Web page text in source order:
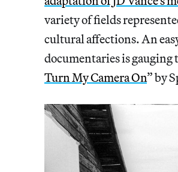
variety of fields
cultural affections. An
documentaries is gauging
Turn My Camera On” by